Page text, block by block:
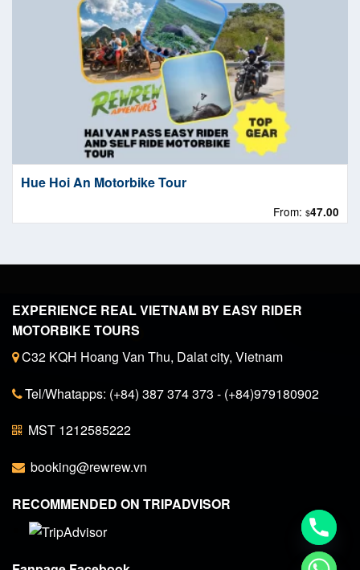
Hue Hoi An Motorbike Tour
From:$47.00
EXPERIENCE REAL VIETNAM BY EASY RIDER
MOTORBIKE TOURS
C32 KQH Hoang Van Thu, Dalat city, Vietnam
Tel/Whatapps: (+84) 387 374 373 - (+84)979180902
MST 1212585222
booking@rewrew.vn
RECOMMENDED ON TRIPADVISOR